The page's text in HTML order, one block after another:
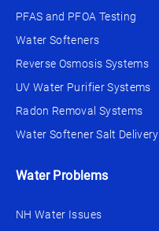
PFAS and PFOA Testing
Water Softeners
Reverse Osmosis Systems
UV Water Purifier Systems
Radon Removal Systems
Water Softener Salt Delivery
Water Problems
NH Water Issues